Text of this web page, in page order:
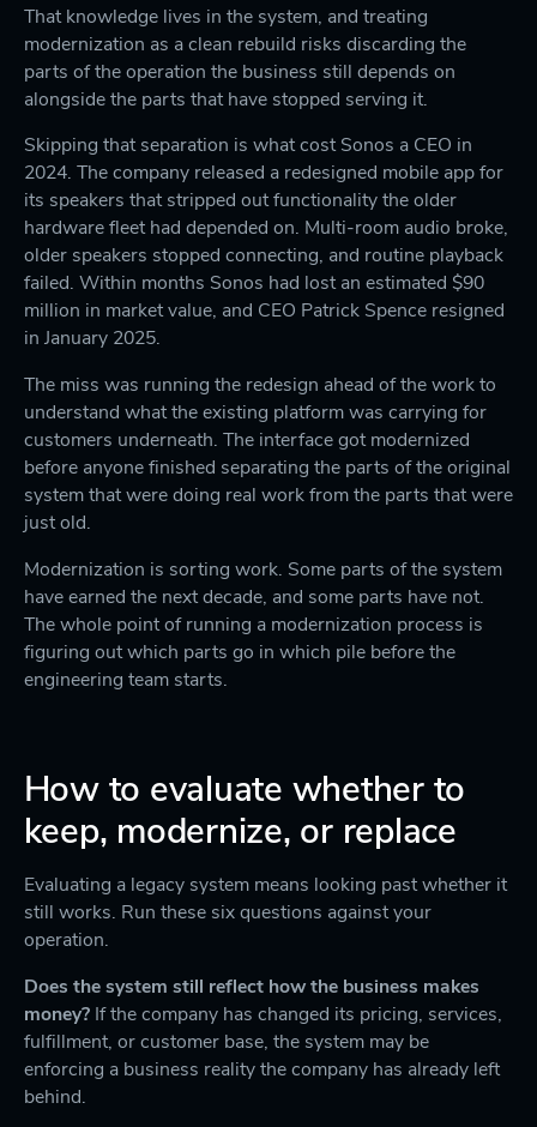
That knowledge lives in the system, and treating
modernization as a clean rebuild risks discarding the
parts of the operation the business still depends on
alongside the parts that have stopped serving it.
Skipping that separation is what cost Sonos a CEO in
2024. The company released a redesigned mobile app for
its speakers that stripped out functionality the older
hardware fleet had depended on. Multi-room audio broke,
older speakers stopped connecting, and routine playback
failed. Within months Sonos had lost an estimated $90
million in market value, and CEO Patrick Spence resigned
in January 2025.
The miss was running the redesign ahead of the work to
understand what the existing platform was carrying for
customers underneath. The interface got modernized
before anyone finished separating the parts of the original
system that were doing real work from the parts that were
just old.
Modernization is sorting work. Some parts of the system
have earned the next decade, and some parts have not.
The whole point of running a modernization process is
figuring out which parts go in which pile before the
engineering team starts.
How to evaluate whether to
keep, modernize, or replace
Evaluating a legacy system means looking past whether it
still works. Run these six questions against your
operation.
Does the system still reflect how the business makes
money?If the company has changed its pricing, services,
fulfillment, or customer base, the system may be
enforcing a business reality the company has already left
behind.